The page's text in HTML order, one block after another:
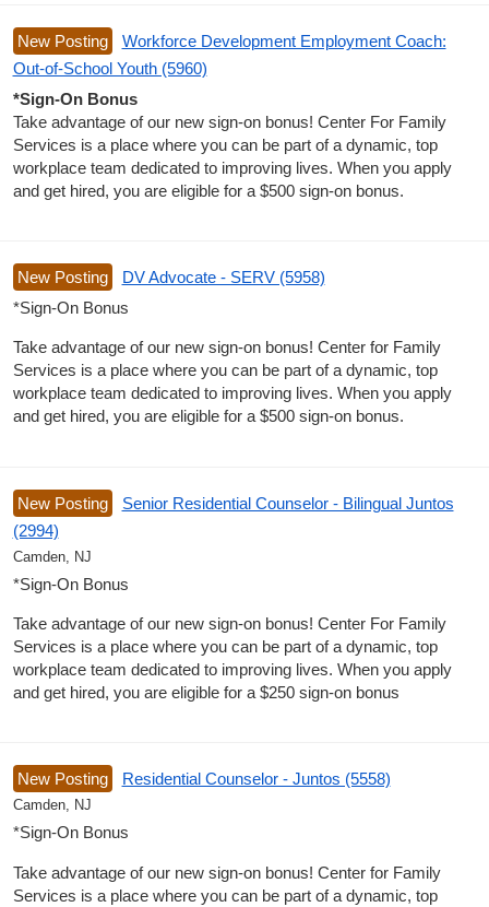
New Posting
Workforce Development Employment Coach:
Out-of-School Youth (5960)
*Sign-On Bonus
Take advantage of our new sign-on bonus! Center For Family
Services is a place where you can be part of a dynamic, top
workplace team dedicated to improving lives. When you apply
and get hired, you are eligible for a $500 sign-on bonus.
New Posting
DV Advocate - SERV (5958)
*Sign-On Bonus
Take advantage of our new sign-on bonus! Center for Family
Services is a place where you can be part of a dynamic, top
workplace team dedicated to improving lives. When you apply
and get hired, you are eligible for a $500 sign-on bonus.
New Posting
Senior Residential Counselor - Bilingual Juntos
(2994)
Camden, NJ
*Sign-On Bonus
Take advantage of our new sign-on bonus! Center For Family
Services is a place where you can be part of a dynamic, top
workplace team dedicated to improving lives. When you apply
and get hired, you are eligible for a $250 sign-on bonus
New Posting Residential Counselor - Juntos (5558)
Camden, NJ
*Sign-On Bonus
Take advantage of our new sign-on bonus! Center for Family
Services is a place where you can be part of a dynamic, top